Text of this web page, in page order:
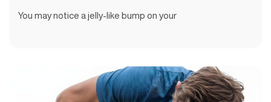
You may notice a jelly-like bump on your